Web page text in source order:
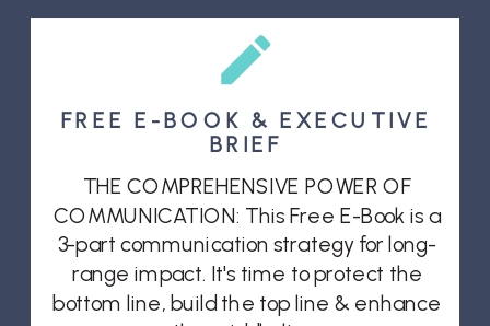
THE COMPREHENSIVE POWER OF
COMMUNICATION: This Free E-Book is a
3-part communication strategy for long-
range impact. It's time to protect the
bottom line, build the top line & enhance
FREE E-BOOK & EXECUTIVE
BRIEF